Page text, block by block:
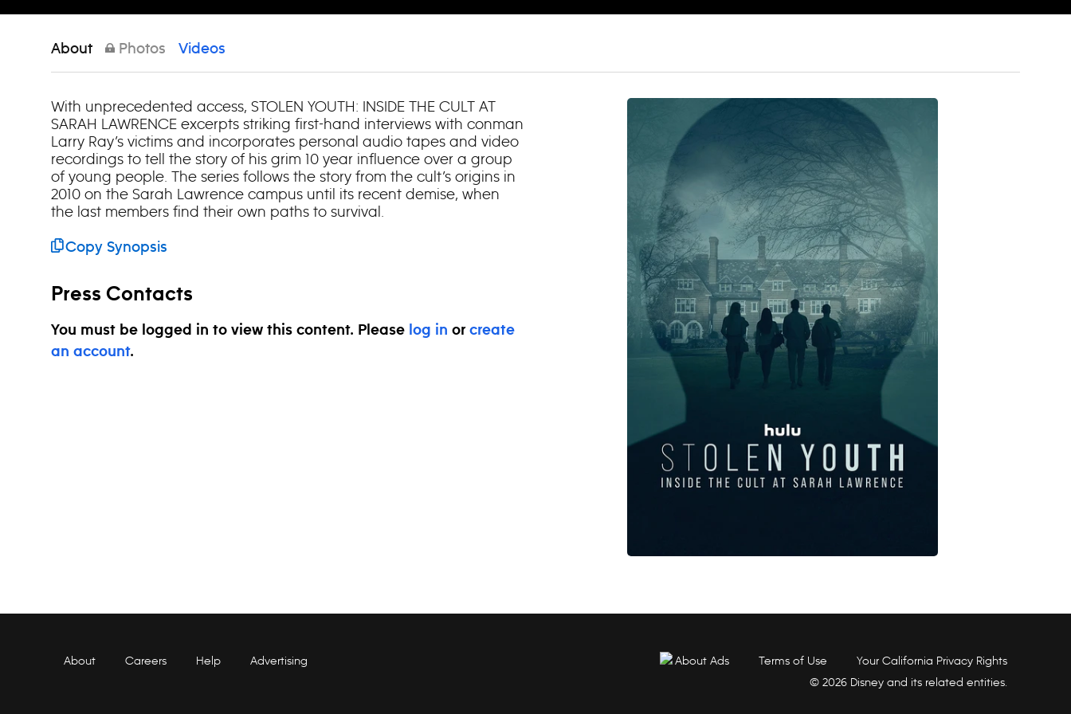
About Photos Videos
With unprecedented access, STOLEN YOUTH: INSIDE THE CULT AT
SARAH LAWRENCE excerpts striking first-hand interviews with conman
Larry Ray’s victims and incorporates personal audio tapes and video
recordings to tell the story of his grim 10 year influence over a group
of young people. The series follows the story from the cult’s origins in
2010 on the Sarah Lawrence campus until its recent demise, when
the last members find their own paths to survival.
Copy Synopsis
Press Contacts
You must be logged in to view this content. Please log in or create
an account.
About Careers Help Advertising About Ads Terms of Use
Your California Privacy Rights
© 2026 Disney and its related entities.